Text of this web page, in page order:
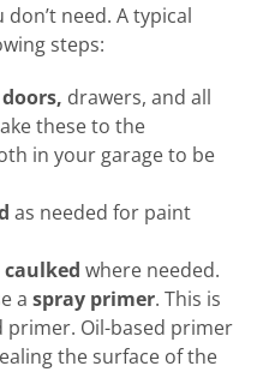
need. A typical
steps:
drawers, and all
these to the
in your garage to be
as needed for paint
caulked where needed.
a spray primer. This is
primer. Oil-based primer
the surface of the